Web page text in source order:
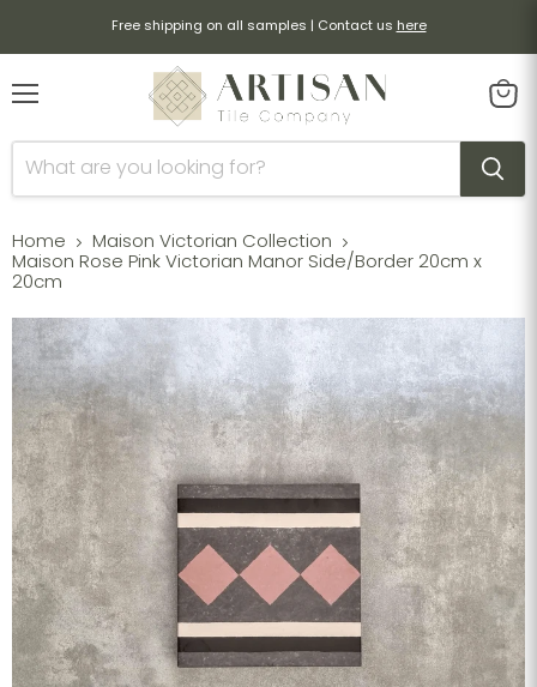
Free shipping on all samples | Contact us here
Home
Maison Victorian Collection
Maison Rose Pink Victorian Manor Side/Border 20cm x
20cm